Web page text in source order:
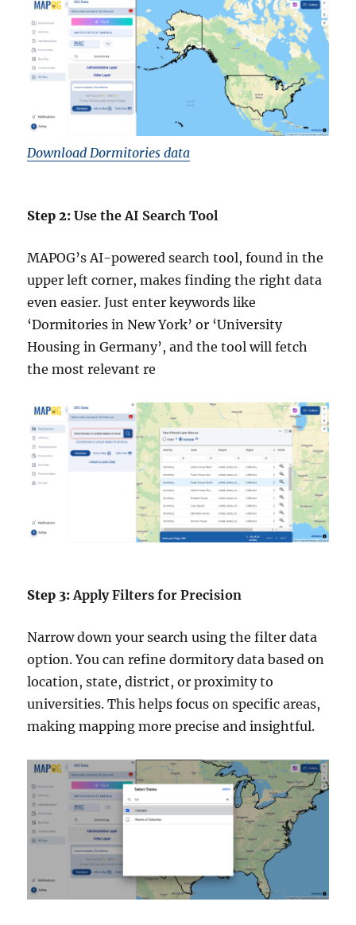
Download Dormitories data
Step 2:Use the AI Search Tool
MAPOG’s AI-powered search tool, found in the
upper left corner, makes finding the right data
even easier. Just enter keywords like
‘Dormitories in New York’ or ‘University
Housing in Germany’, and the tool will fetch
the most relevant re
Step 3:Apply Filters for Precision
Narrow down your search using the filter data
option. You can refine dormitory data based on
location, state, district, or proximity to
universities. This helps focus on specific areas,
making mapping more precise and insightful.